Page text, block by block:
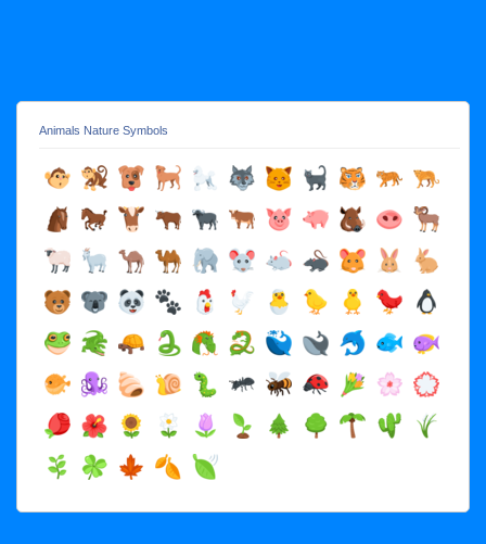
Animals Nature Symbols